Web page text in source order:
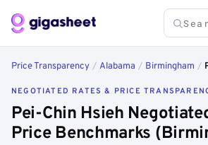
Price Transparency / Alabama / Birmingham /
NEGOTIATED RATES & PRICE
Pei-Chin Hsieh
Price Benchmarks